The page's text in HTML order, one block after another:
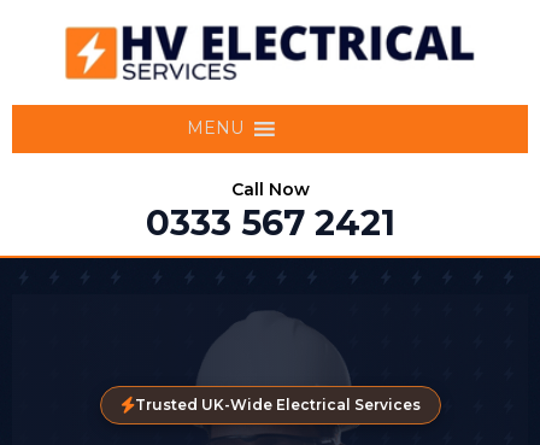
MENU
Call Now
0333 567 2421
Trusted UK-Wide Electrical Services